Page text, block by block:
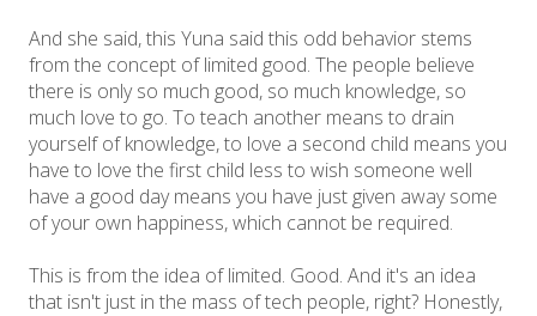
And she said, this Yuna said this odd behavior stems
from the concept of limited good. The people believe
there is only so much good, so much knowledge, so
much love to go. To teach another means to drain
yourself of knowledge, to love a second child means you
have to love the first child less to wish someone well
have a good day means you have just given away some
of your own happiness, which cannot be required.
This is from the idea of limited. Good. And it's an idea
that isn't just in the mass of tech people, right? Honestly,